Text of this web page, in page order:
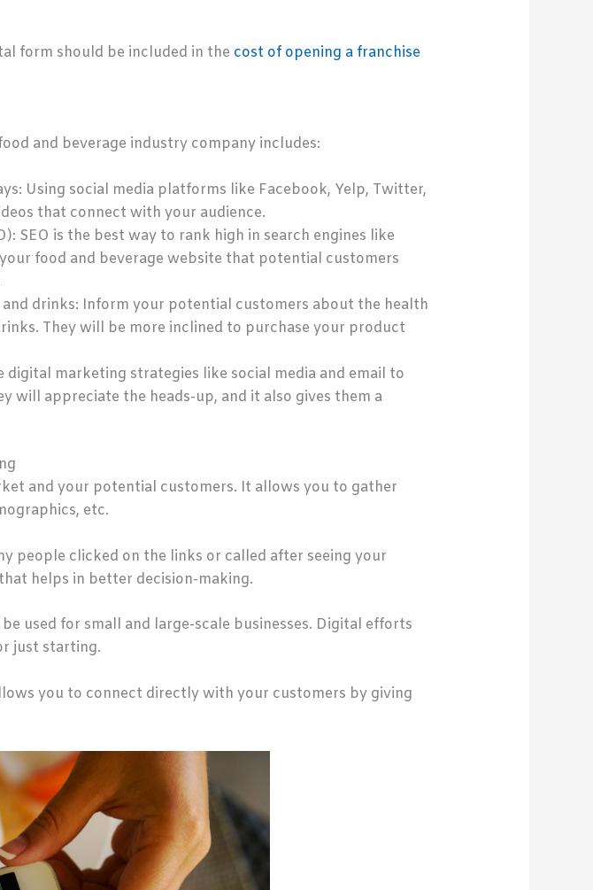
form should be included in the cost of opening a franchise
and beverage industry company includes:
Using social media platforms like Facebook, Yelp, Twitter,
that connect with your audience.
SEO is the best way to rank high in search engines like
food and beverage website that potential customers
drinks: Inform your potential customers about the health
They will be more inclined to purchase your product
marketing strategies like social media and email to
will appreciate the heads-up, and it also gives them a
and your potential customers. It allows you to gather
etc.
people clicked on the links or called after seeing your
helps in better decision-making.
used for small and large-scale businesses. Digital efforts
just starting.
you to connect directly with your customers by giving